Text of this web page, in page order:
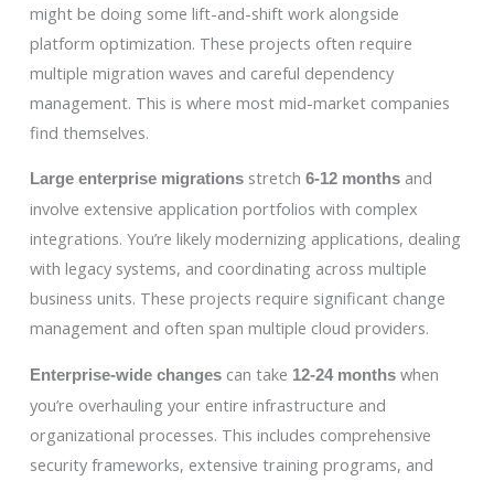
might be doing some lift-and-shift work alongside
platform optimization. These projects often require
multiple migration waves and careful dependency
management. This is where most mid-market companies
find themselves.
Large enterprise migrationsstretch 6-12 monthsand
involve extensive application portfolios with complex
integrations. You’re likely modernizing applications, dealing
with legacy systems, and coordinating across multiple
business units. These projects require significant change
management and often span multiple cloud providers.
Enterprise-wide changescan take 12-24 monthswhen
you’re overhauling your entire infrastructure and
organizational processes. This includes comprehensive
security frameworks, extensive training programs, and